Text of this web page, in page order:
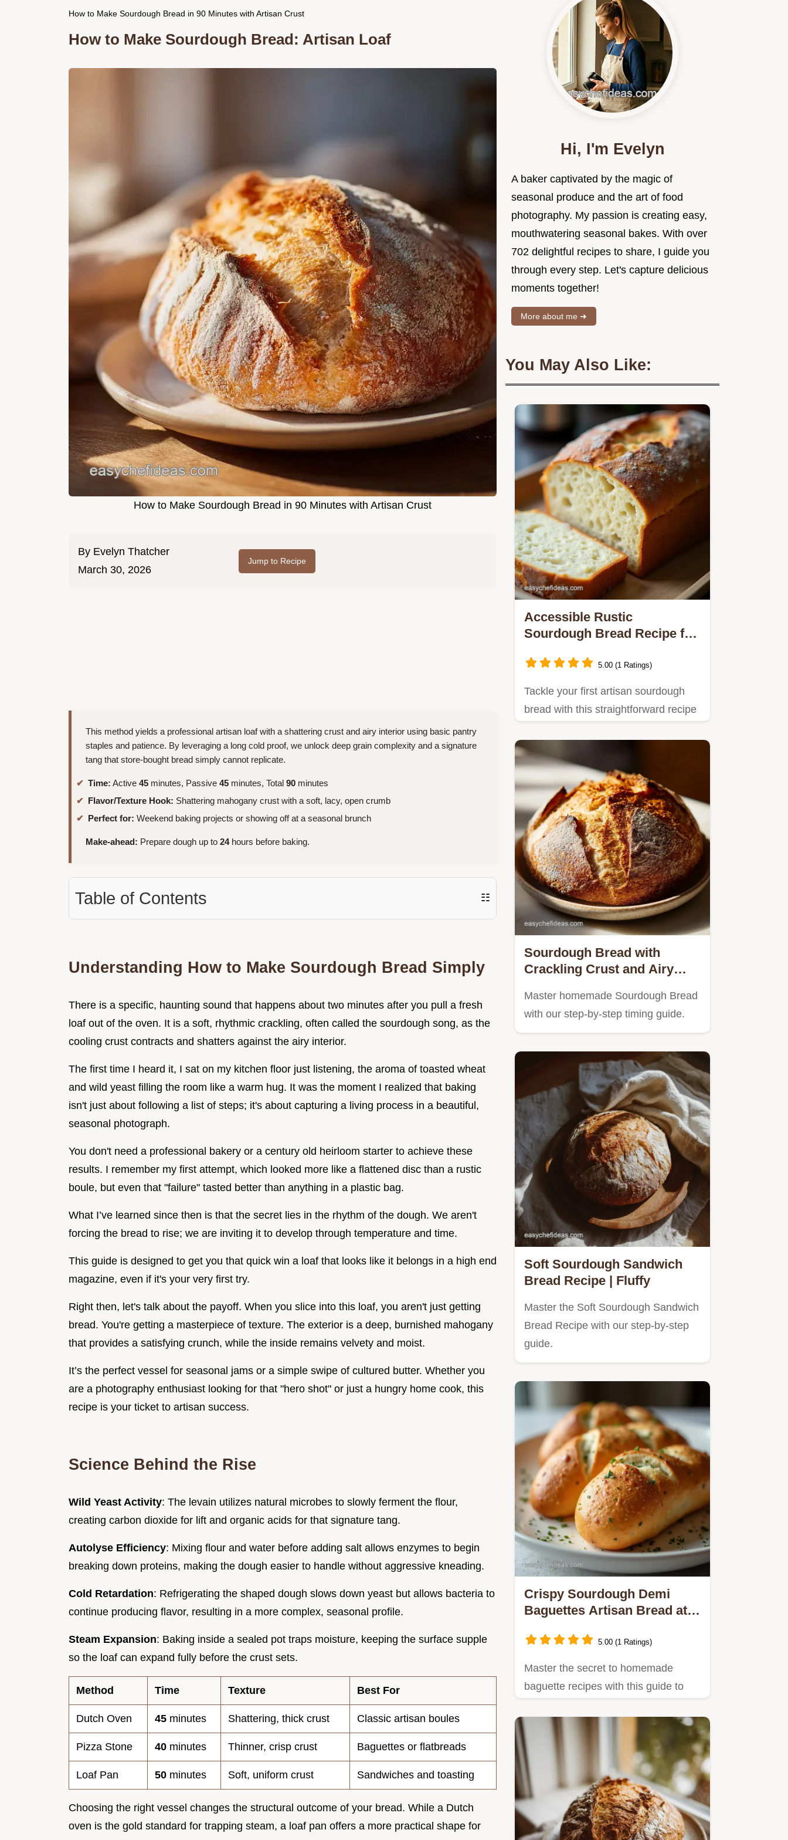
How to Make Sourdough Bread in 90 Minutes with Artisan Crust
How to Make Sourdough Bread: Artisan Loaf
How to Make Sourdough Bread in 90 Minutes with Artisan Crust
By Evelyn Thatcher
March 30, 2026
Jump to Recipe
This method yields a professional artisan loaf with a shattering crust and airy interior using basic pantry
staples and patience. By leveraging a long cold proof, we unlock deep grain complexity and a signature
tang that store-bought bread simply cannot replicate.
Time: Active 45 minutes, Passive 45 minutes, Total 90 minutes
Flavor/Texture Hook: Shattering mahogany crust with a soft, lacy, open crumb
Perfect for: Weekend baking projects or showing off at a seasonal brunch
Make-ahead: Prepare dough up to 24hours before baking.
Table of Contents ☷
Understanding How to Make Sourdough Bread Simply
There is a specific, haunting sound that happens about two minutes after you pull a fresh
loaf out of the oven. It is a soft, rhythmic crackling, often called the sourdough song, as the
cooling crust contracts and shatters against the airy interior.
The first time I heard it, I sat on my kitchen floor just listening, the aroma of toasted wheat
and wild yeast filling the room like a warm hug. It was the moment I realized that baking
isn't just about following a list of steps; it's about capturing a living process in a beautiful,
seasonal photograph.
You don't need a professional bakery or a century old heirloom starter to achieve these
results. I remember my first attempt, which looked more like a flattened disc than a rustic
boule, but even that "failure" tasted better than anything in a plastic bag.
What I’ve learned since then is that the secret lies in the rhythm of the dough. We aren't
forcing the bread to rise; we are inviting it to develop through temperature and time.
This guide is designed to get you that quick win a loaf that looks like it belongs in a high end
magazine, even if it's your very first try.
Right then, let's talk about the payoff. When you slice into this loaf, you aren't just getting
bread. You're getting a masterpiece of texture. The exterior is a deep, burnished mahogany
that provides a satisfying crunch, while the inside remains velvety and moist.
It’s the perfect vessel for seasonal jams or a simple swipe of cultured butter. Whether you
are a photography enthusiast looking for that "hero shot" or just a hungry home cook, this
recipe is your ticket to artisan success.
Science Behind the Rise
Wild Yeast Activity: The levain utilizes natural microbes to slowly ferment the flour,
creating carbon dioxide for lift and organic acids for that signature tang.
Autolyse Efficiency: Mixing flour and water before adding salt allows enzymes to begin
breaking down proteins, making the dough easier to handle without aggressive kneading.
Cold Retardation: Refrigerating the shaped dough slows down yeast but allows bacteria to
continue producing flavor, resulting in a more complex, seasonal profile.
Steam Expansion: Baking inside a sealed pot traps moisture, keeping the surface supple
so the loaf can expand fully before the crust sets.
Method Time Texture Best For
Dutch Oven 45 minutes Shattering, thick crust Classic artisan boules
Pizza Stone 40 minutes Thinner, crisp crust Baguettes or flatbreads
Loaf Pan 50 minutes Soft, uniform crust Sandwiches and toasting
Choosing the right vessel changes the structural outcome of your bread. While a Dutch
oven is the gold standard for trapping steam, a loaf pan offers a more practical shape for
Hi, I'm Evelyn
A baker captivated by the magic of
seasonal produce and the art of food
photography. My passion is creating easy,
mouthwatering seasonal bakes. With over
702 delightful recipes to share, I guide you
through every step. Let's capture delicious
moments together!
More about me ➜
You May Also Like:
Accessible Rustic
Sourdough Bread Recipe for
5.00 (1 Ratings)
Tackle your first artisan sourdough
bread with this straightforward recipe
Sourdough Bread with
Crackling Crust and Airy
Master homemade Sourdough Bread
with our step-by-step timing guide.
Soft Sourdough Sandwich
Bread Recipe | Fluffy
Master the Soft Sourdough Sandwich
Bread Recipe with our step-by-step
guide.
Crispy Sourdough Demi
Baguettes Artisan Bread at
5.00 (1 Ratings)
Master the secret to homemade
baguette recipes with this guide to